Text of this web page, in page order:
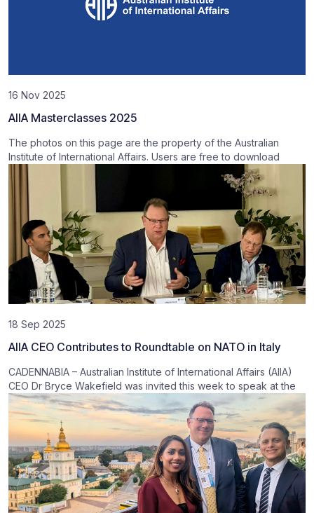
16 Nov 2025
AIIA Masterclasses 2025
The photos on this page are the property of the Australian
Institute of International Affairs. Users are free to download
18 Sep 2025
AIIA CEO Contributes to Roundtable on NATO in Italy
CADENNABIA – Australian Institute of International Affairs (AIIA)
CEO Dr Bryce Wakefield was invited this week to speak at the